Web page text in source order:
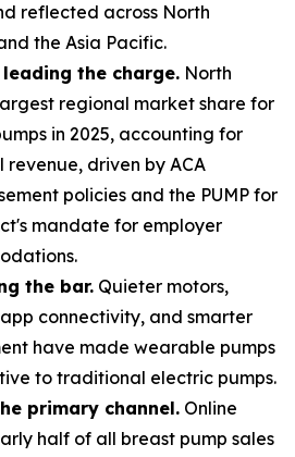
reflected across North
the Asia Pacific.
the charge. North
regional market share for
in 2025, accounting for
revenue, driven by ACA
policies and the PUMP for
mandate for employer
the bar. Quieter motors,
connectivity, and smarter
have made wearable pumps
to traditional electric pumps.
primary channel. Online
half of all breast pump sales